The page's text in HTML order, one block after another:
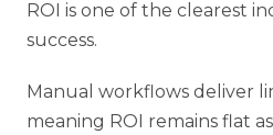
ROI is one of the clearest
success.
Manual workflows deliver
meaning ROI remains flat